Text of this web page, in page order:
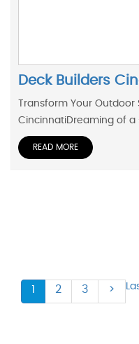
Deck Builders
Transform Your
CincinnatiDreaming of a
READ MORE
1 2 3 >